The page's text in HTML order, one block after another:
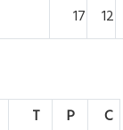
17
12
T P
C